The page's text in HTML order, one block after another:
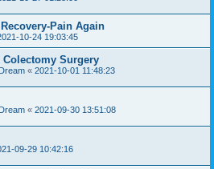
Pain Again
10-24 19:03:45
Surgery
« 2021-10-01 11:48:23
« 2021-09-30 13:51:08
09-29 10:42:16